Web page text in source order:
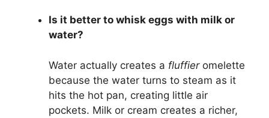
Is it better to whisk eggs with milk or
water?
Water actually creates a fluffieromelette
because the water turns to steam as it
hits the hot pan, creating little air
pockets. Milk or cream creates a richer,